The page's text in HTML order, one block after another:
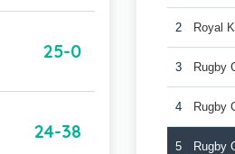
25-0
24-38
2 Royal
3 Rugby
4 Rugby
5 Rugby